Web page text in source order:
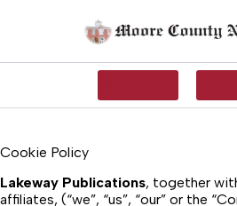
Cookie Policy
Lakeway Publications, together
affiliates, (“we”, “us”, “our” or the